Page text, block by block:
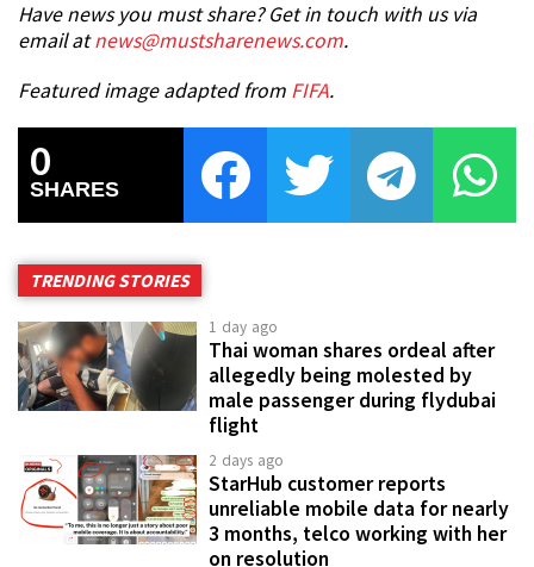
Have news you must share? Get in touch with us via
email atnews@mustsharenews.com.
Featured image adapted from FIFA.
0
SHARES
TRENDING STORIES
1 day ago
Thai woman shares ordeal after
allegedly being molested by
male passenger during flydubai
flight
2 days ago
StarHub customer reports
unreliable mobile data for nearly
3 months, telco working with her
on resolution